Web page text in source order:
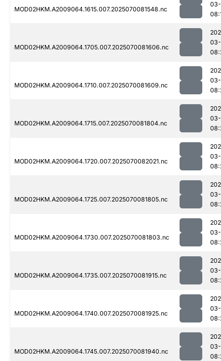
MOD02HKM.A2009064.1615.007.2025070081548.nc
03-
MOD02HKM.A2009064.1705.007.2025070081606.nc
03-
MOD02HKM.A2009064.1710.007.2025070081609.nc
03-
MOD02HKM.A2009064.1715.007.2025070081804.nc
03-
MOD02HKM.A2009064.1720.007.2025070082021.nc
03-
MOD02HKM.A2009064.1725.007.2025070081805.nc
03-
MOD02HKM.A2009064.1730.007.2025070081803.nc
03-
MOD02HKM.A2009064.1735.007.2025070081915.nc
03-
MOD02HKM.A2009064.1740.007.2025070081925.nc
03-
MOD02HKM.A2009064.1745.007.2025070081940.nc
03-